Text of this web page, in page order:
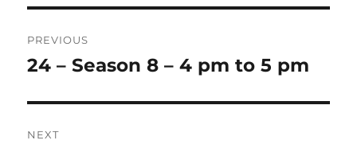
navigation
PREVIOUS
Previous
24 – Season 8 – 4 pm to 5 pm
NEXT